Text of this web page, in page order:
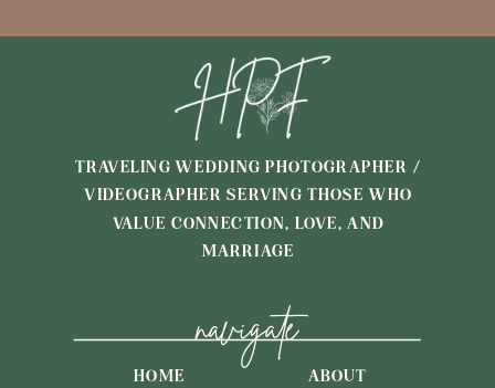
navigate
HOME ABOUT
TRAVELING WEDDING PHOTOGRAPHER /
VIDEOGRAPHER SERVING THOSE WHO
VALUE CONNECTION, LOVE, AND
MARRIAGE